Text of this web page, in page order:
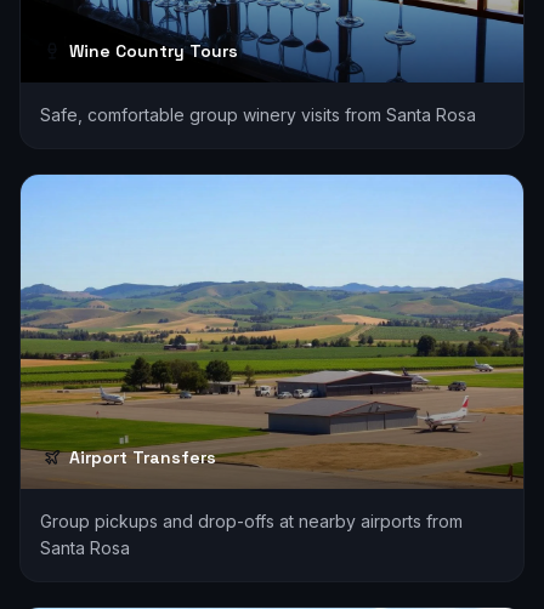
Wine Country Tours
Safe, comfortable group winery visits from Santa Rosa
Airport Transfers
Group pickups and drop-offs at nearby airports from
Santa Rosa